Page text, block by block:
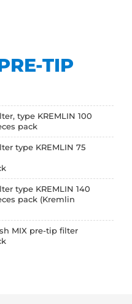
TIP
type KREMLIN 100
pack
type KREMLIN 75
type KREMLIN 140
pack (Kremlin
MIX pre-tip filter